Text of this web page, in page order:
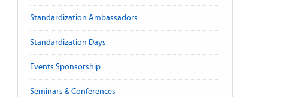
Standardization Ambassadors
Standardization Days
Events Sponsorship
Seminars & Conferences